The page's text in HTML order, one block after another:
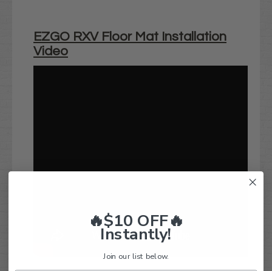
EZGO RXV Floor Mat Installation
Video
🔥$10 OFF🔥
Instantly!
Join our list below.